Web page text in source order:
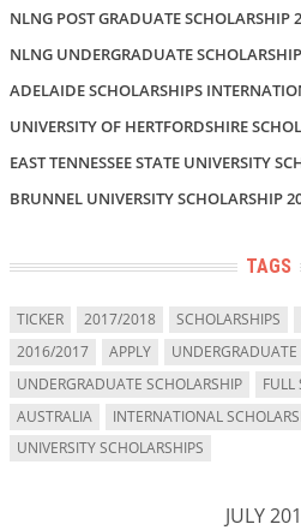
NLNG POST GRADUATE SCHOLARSHIP
NLNG UNDERGRADUATE
ADELAIDE SCHOLARSHIPS
UNIVERSITY OF HERTFORDSHIRE
EAST TENNESSEE STATE UNIVERSITY
BRUNNEL UNIVERSITY SCHOLARSHIP
TAGS
TICKER 2017/2018 SCHOLARSHIPS
2016/2017
APPLY UNDERGRADUATE
UNDERGRADUATE SCHOLARSHIP
FULL
AUSTRALIA
INTERNATIONAL
UNIVERSITY SCHOLARSHIPS
JULY